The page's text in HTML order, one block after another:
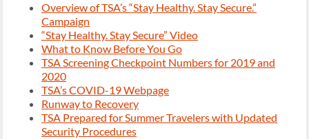
Overview of TSA’s “Stay Healthy. Stay Secure.”
Campaign
“Stay Healthy. Stay Secure” Video
What to Know Before You Go
TSA Screening Checkpoint Numbers for 2019 and
2020
TSA’s COVID-19 Webpage
Runway to Recovery
TSA Prepared for Summer Travelers with Updated
Security Procedures